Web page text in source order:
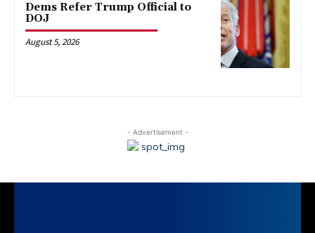
Dems Refer Trump Official to
DOJ
August 5, 2026
- Advertisement -